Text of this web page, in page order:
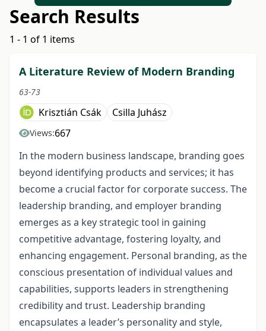
Search Results
1 - 1 of 1 items
A Literature Review of Modern Branding
63-73
Krisztián Csák Csilla Juhász
Views:667
In the modern business landscape, branding goes
beyond identifying products and services; it has
become a crucial factor for corporate success. The
leadership branding, and employer branding
emerges as a key strategic tool in gaining
competitive advantage, fostering loyalty, and
enhancing engagement. Personal branding, as the
conscious presentation of individual values and
capabilities, supports leaders in strengthening
credibility and trust. Leadership branding
encapsulates a leader’s personality and style,